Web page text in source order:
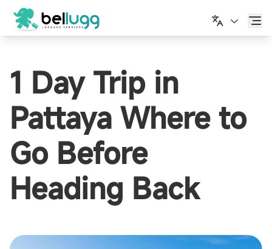
한국어
1 Day Trip in
Pattaya Where to
Go Before
Heading Back